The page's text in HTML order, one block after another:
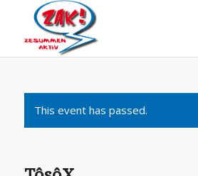
This event has passed.